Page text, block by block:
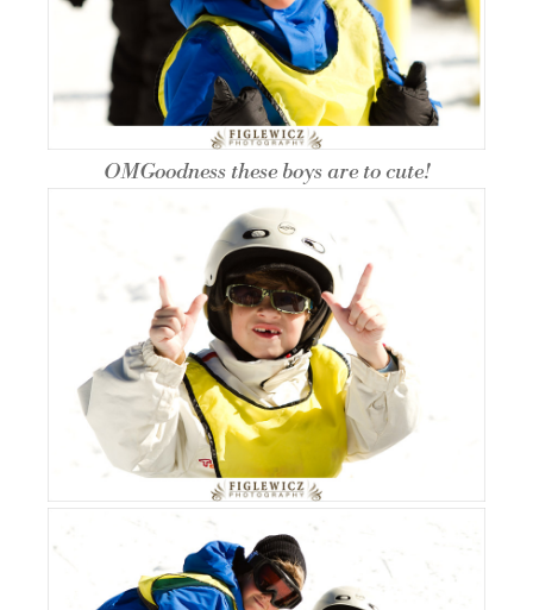
OMGoodness these boys are to cute!